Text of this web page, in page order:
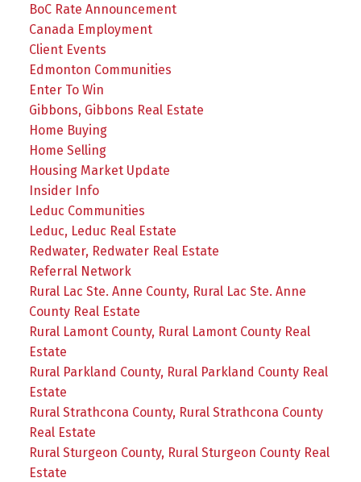
BoC Rate Announcement
Canada Employment
Client Events
Edmonton Communities
Enter To Win
Gibbons, Gibbons Real Estate
Home Buying
Home Selling
Housing Market Update
Insider Info
Leduc Communities
Leduc, Leduc Real Estate
Redwater, Redwater Real Estate
Referral Network
Rural Lac Ste. Anne County, Rural Lac Ste. Anne
County Real Estate
Rural Lamont County, Rural Lamont County Real
Estate
Rural Parkland County, Rural Parkland County Real
Estate
Rural Strathcona County, Rural Strathcona County
Real Estate
Rural Sturgeon County, Rural Sturgeon County Real
Estate